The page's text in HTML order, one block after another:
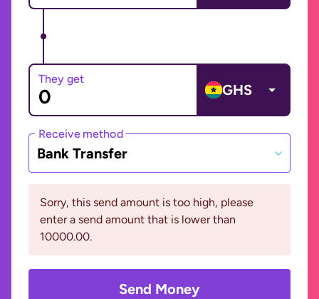
They get
GHS
Receive method
Bank Transfer
Sorry, this send amount is too high, please
enter a send amount that is lower than
10000.00.
Send Money